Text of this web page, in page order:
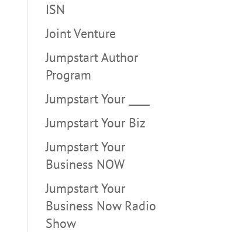
ISN
Joint Venture
Jumpstart Author
Program
Jumpstart Your ____
Jumpstart Your Biz
Jumpstart Your
Business NOW
Jumpstart Your
Business Now Radio
Show